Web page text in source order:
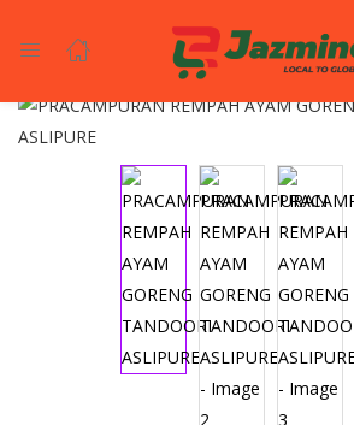
LOGIN
Enter your username and password to login.
Remember me
Login